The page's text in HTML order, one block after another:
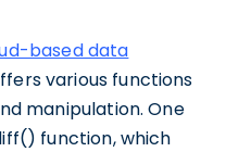
based data
various functions
manipulation. One
function, which